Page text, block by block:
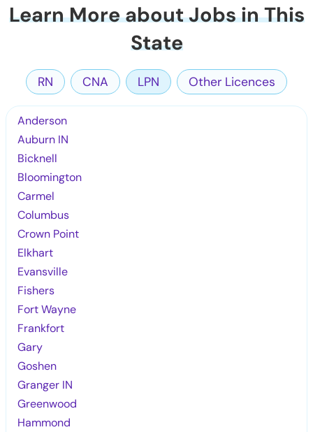
Learn More about Jobs in This
State
RN CNA LPN Other Licences
Anderson
Auburn IN
Bicknell
Bloomington
Carmel
Columbus
Crown Point
Elkhart
Evansville
Fishers
Fort Wayne
Frankfort
Gary
Goshen
Granger IN
Greenwood
Hammond